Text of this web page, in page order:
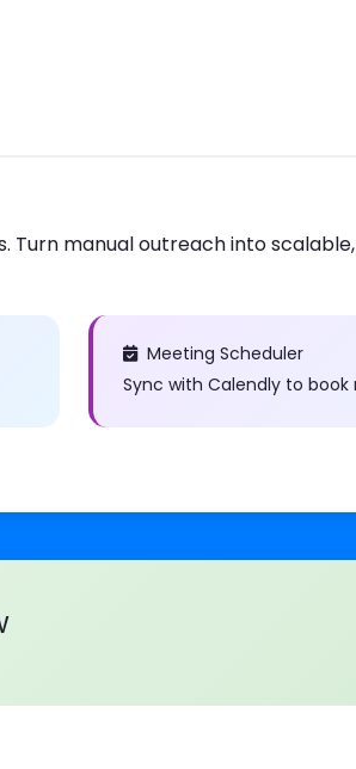
manual outreach into
Meeting Scheduler
Sync with Calendly to